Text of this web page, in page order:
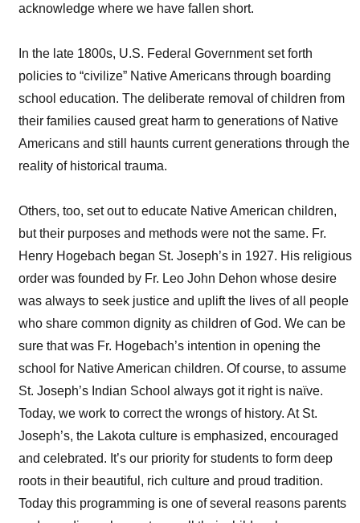
acknowledge where we have fallen short.
In the late 1800s, U.S. Federal Government set forth
policies to “civilize” Native Americans through boarding
school education. The deliberate removal of children from
their families caused great harm to generations of Native
Americans and still haunts current generations through the
reality of historical trauma.
Others, too, set out to educate Native American children,
but their purposes and methods were not the same. Fr.
Henry Hogebach began St. Joseph’s in 1927. His religious
order was founded by Fr. Leo John Dehon whose desire
was always to seek justice and uplift the lives of all people
who share common dignity as children of God. We can be
sure that was Fr. Hogebach’s intention in opening the
school for Native American children. Of course, to assume
St. Joseph’s Indian School always got it right is naïve.
Today, we work to correct the wrongs of history. At St.
Joseph’s, the Lakota culture is emphasized, encouraged
and celebrated. It’s our priority for students to form deep
roots in their beautiful, rich culture and proud tradition.
Today this programming is one of several reasons parents